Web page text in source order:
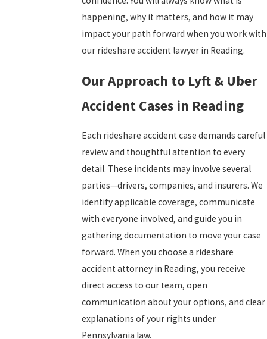
happening, why it matters, and how it may
impact your path forward when you work with
our rideshare accident lawyer in Reading.
Our Approach to Lyft & Uber
Accident Cases in Reading
Each rideshare accident case demands careful
review and thoughtful attention to every
detail. These incidents may involve several
parties—drivers, companies, and insurers. We
identify applicable coverage, communicate
with everyone involved, and guide you in
gathering documentation to move your case
forward. When you choose a rideshare
accident attorney in Reading, you receive
direct access to our team, open
communication about your options, and clear
explanations of your rights under
Pennsylvania law.